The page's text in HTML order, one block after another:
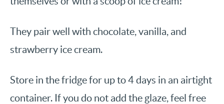
They pair well with chocolate, vanilla, and
strawberry ice cream.
Store in the fridge for up to 4 days in an airtight
container. If you do not add the glaze, feel free